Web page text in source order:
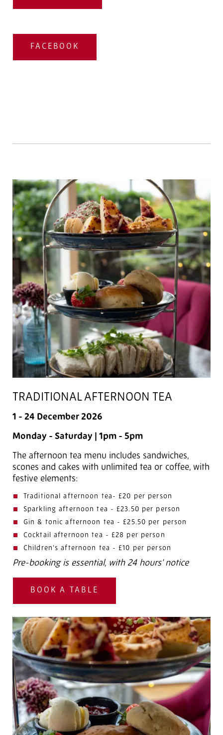
FACEBOOK
TRADITIONAL AFTERNOON TEA
1 - 24 December 2026
Monday - Saturday | 1pm - 5pm
The afternoon tea menu includes sandwiches,
scones and cakes with unlimited tea or coffee, with
festive elements:
Traditional afternoon tea- £20 per person
Sparkling afternoon tea - £23.50 per person
Gin & tonic afternoon tea - £25.50 per person
Cocktail afternoon tea - £28 per person
Children's afternoon tea - £10 per person
Pre-booking is essential, with 24 hours' notice
BOOK A TABLE